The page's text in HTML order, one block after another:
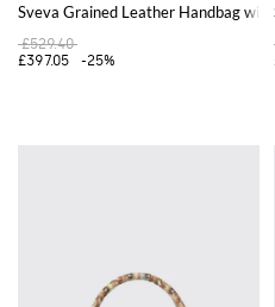
Sveva Grained Leather Handbag
£529.40
£397.05
-25%